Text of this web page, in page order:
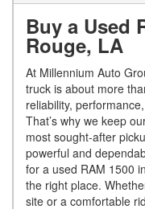
Buy a Used
Rouge, LA
At Millennium Auto
truck is about more
reliability,
That’s why we keep
most sought-after
powerful and
for a used RAM 1500
the right place.
site or a comfortable